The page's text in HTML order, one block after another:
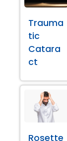
Trauma
tic
Catara
ct
Rosette